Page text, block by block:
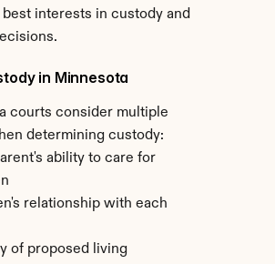
interests in custody and
in Minnesota
courts consider multiple
determining custody:
ability to care for
relationship with each
of proposed living